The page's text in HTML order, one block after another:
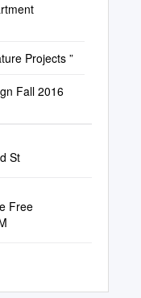
Projects ”
Fall 2016
St
Free